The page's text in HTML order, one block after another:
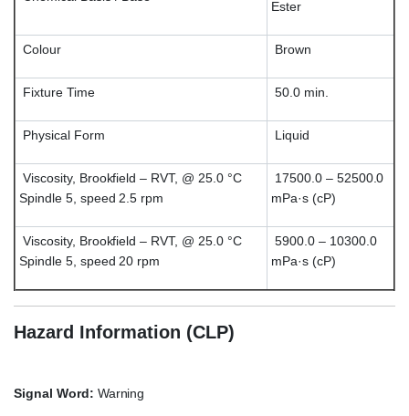
Ester
Colour Brown
Fixture Time 50.0 min.
Physical Form Liquid
Viscosity, Brookfield – RVT, @ 25.0 °C
Spindle 5, speed 2.5 rpm
17500.0 – 52500.0
mPa·s (cP)
Viscosity, Brookfield – RVT, @ 25.0 °C
Spindle 5, speed 20 rpm
5900.0 – 10300.0
mPa·s (cP)
Hazard Information (CLP)
Signal Word: Warning